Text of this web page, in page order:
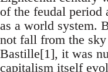
of the feudal period
as a world system.
not fall from the
Bastille[1], it was
capitalism itself